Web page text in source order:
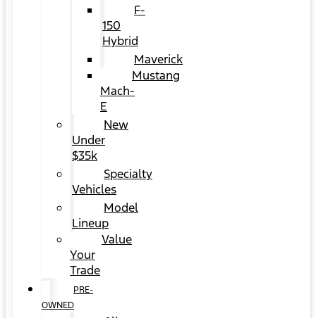
F-
150
Hybrid
Maverick
Mustang
Mach-
E
New
Under
$35k
Specialty
Vehicles
Model
Lineup
Value
Your
Trade
PRE-
OWNED